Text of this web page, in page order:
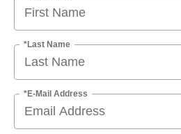
*Last Name
*E-Mail Address